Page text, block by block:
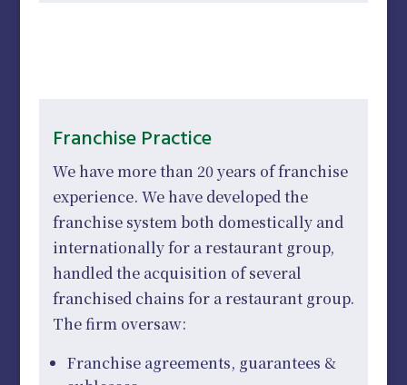
Franchise Practice
We have more than 20 years of franchise
experience. We have developed the
franchise system both domestically and
internationally for a restaurant group,
handled the acquisition of several
franchised chains for a restaurant group.
The firm oversaw:
Franchise agreements, guarantees &